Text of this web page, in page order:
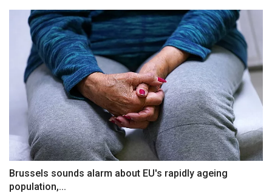
Brussels sounds alarm about EU's rapidly ageing
population,...